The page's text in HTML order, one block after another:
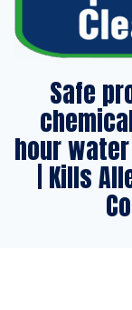
Safe
hour
| Kills